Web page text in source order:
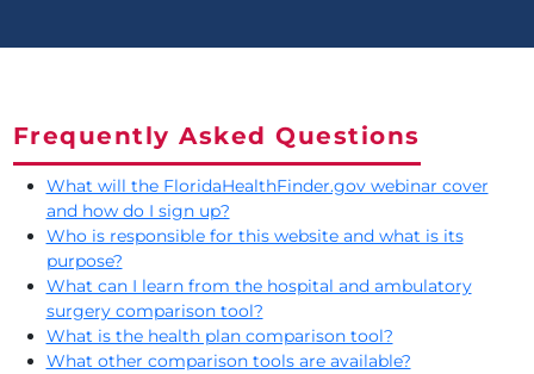
Frequently Asked Questions
What will the FloridaHealthFinder.gov webinar cover
and how do I sign up?
Who is responsible for this website and what is its
purpose?
What can I learn from the hospital and ambulatory
surgery comparison tool?
What is the health plan comparison tool?
What other comparison tools are available?